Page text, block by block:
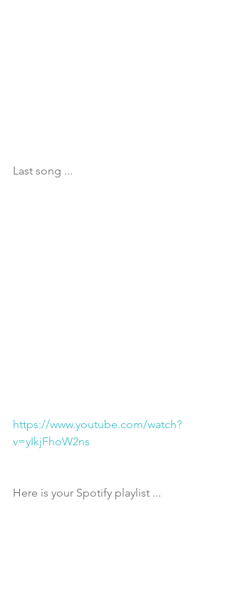
Last song ...
https://www.youtube.com/watch?
v=yIkjFhoW2ns
Here is your Spotify playlist ...